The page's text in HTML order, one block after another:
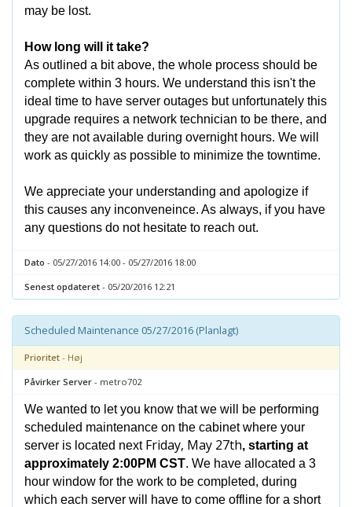
may be lost.
How long will it take?
As outlined a bit above, the whole process should be
complete within 3 hours. We understand this isn't the
ideal time to have server outages but unfortunately this
upgrade requires a network technician to be there, and
they are not available during overnight hours. We will
work as quickly as possible to minimize the towntime.
We appreciate your understanding and apologize if
this causes any inconveneince. As always, if you have
any questions do not hesitate to reach out.
Dato - 05/27/2016 14:00 - 05/27/2016 18:00
Senest opdateret - 05/20/2016 12:21
Scheduled Maintenance 05/27/2016 (Planlagt)
Prioritet - Høj
Påvirker Server - metro702
We wanted to let you know that we will be performing
scheduled maintenance on the cabinet where your
server is located next Friday, May 27th, starting at
approximately 2:00PM CST. We have allocated a 3
hour window for the work to be completed, during
which each server will have to come offline for a short